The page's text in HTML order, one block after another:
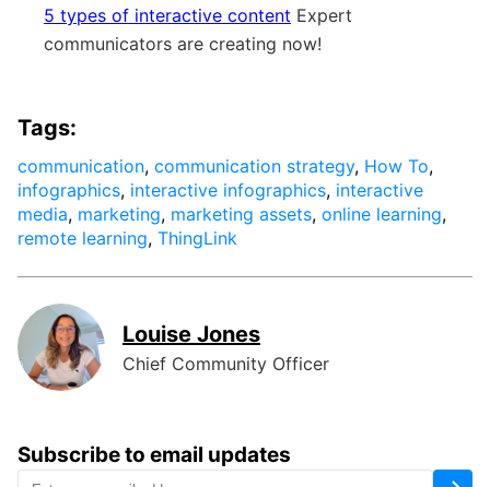
5 types of interactive content Expert
communicators are creating now!
Subscribe to email updates
Tags:
communication, communication strategy, How To,
infographics, interactive infographics, interactive
media, marketing, marketing assets, online learning,
remote learning, ThingLink
Louise Jones
Chief Community Officer